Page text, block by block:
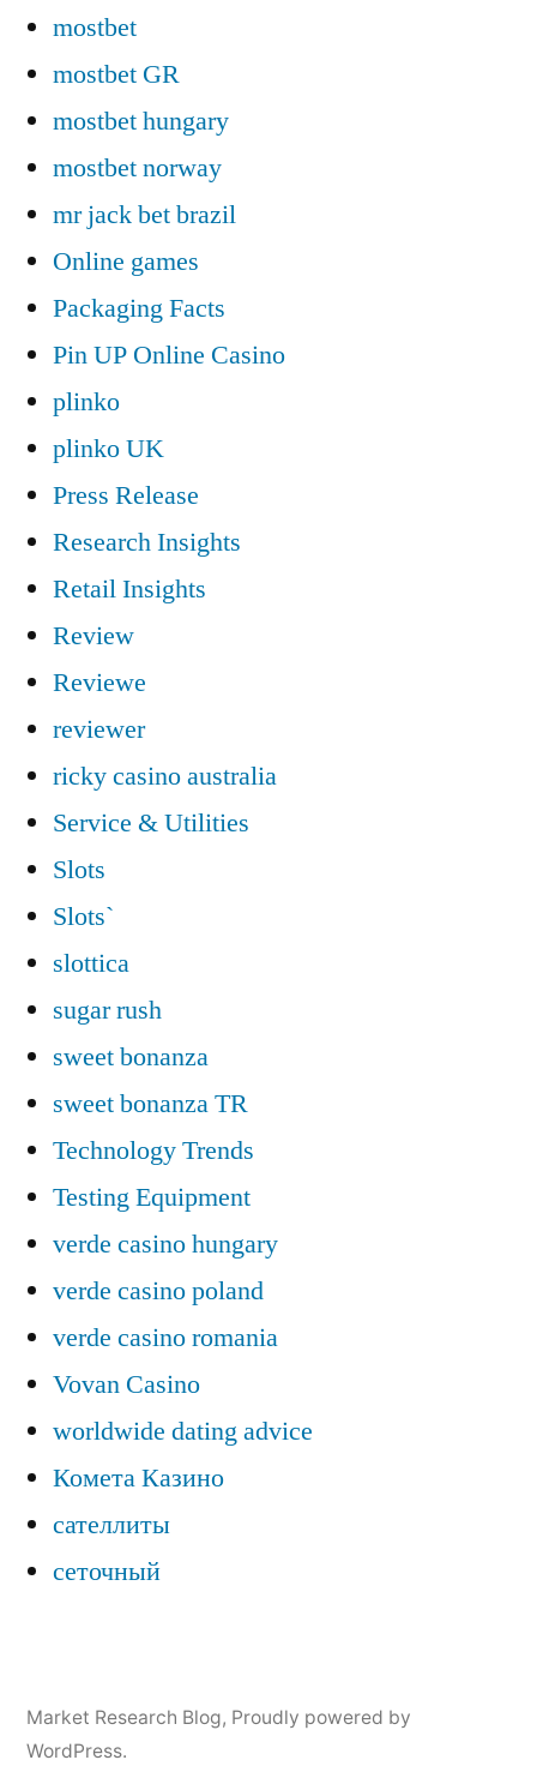
mostbet
mostbet GR
mostbet hungary
mostbet norway
mr jack bet brazil
Online games
Packaging Facts
Pin UP Online Casino
plinko
plinko UK
Press Release
Research Insights
Retail Insights
Review
Reviewe
reviewer
ricky casino australia
Service & Utilities
Slots
Slots`
slottica
sugar rush
sweet bonanza
sweet bonanza TR
Technology Trends
Testing Equipment
verde casino hungary
verde casino poland
verde casino romania
Vovan Casino
worldwide dating advice
Комета Казино
сателлиты
сеточный
Market Research Blog, Proudly powered by
WordPress.